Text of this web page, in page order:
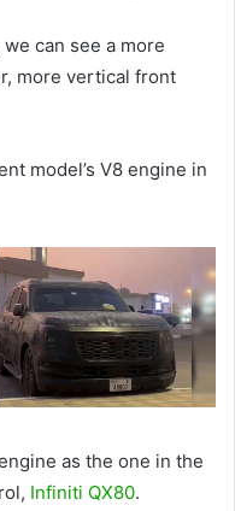
can see a more
more vertical front
model’s V8 engine in
as the one in the
Infiniti QX80.